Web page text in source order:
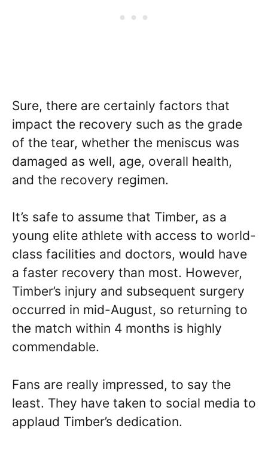
Sure, there are certainly factors that
impact the recovery such as the grade
of the tear, whether the meniscus was
damaged as well, age, overall health,
and the recovery regimen.
It’s safe to assume that Timber, as a
young elite athlete with access to world-
class facilities and doctors, would have
a faster recovery than most. However,
Timber’s injury and subsequent surgery
occurred in mid-August, so returning to
the match within 4 months is highly
commendable.
Fans are really impressed, to say the
least. They have taken to social media to
applaud Timber’s dedication.